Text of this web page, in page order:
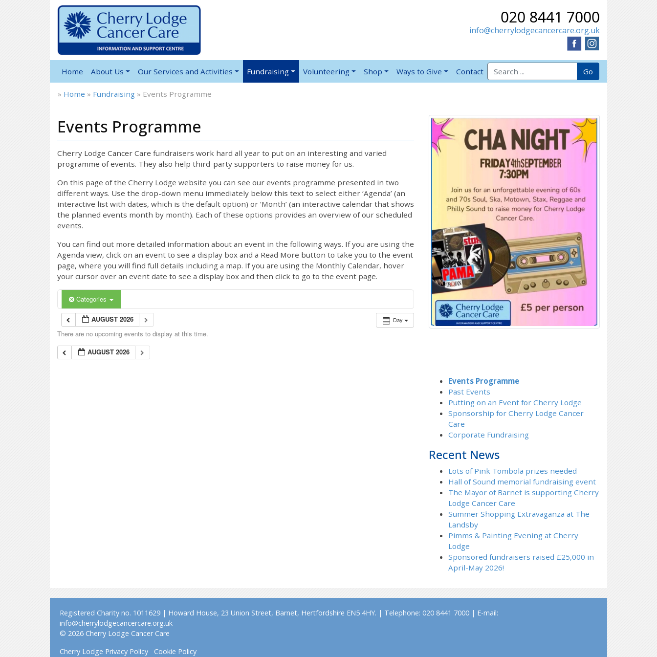
020 8441 7000
info@cherrylodgecancercare.org.uk
Home About Us Our Services and Activities Fundraising Volunteering Shop Ways to Give Contact
Search for: Go
» Home » Fundraising » Events Programme
Events Programme
Cherry Lodge Cancer Care fundraisers work hard all year to put on an interesting and varied
programme of events. They also help third-party supporters to raise money for us.
On this page of the Cherry Lodge website you can see our events programme presented in two
different ways. Use the drop-down menu immediately below this text to select either ‘Agenda’ (an
interactive list with dates, which is the default option) or ‘Month’ (an interactive calendar that shows
the planned events month by month). Each of these options provides an overview of our scheduled
events.
You can find out more detailed information about an event in the following ways. If you are using the
Agenda view, click on an event to see a display box and a Read More button to take you to the event
page, where you will find full details including a map. If you are using the Monthly Calendar, hover
your cursor over an event date to see a display box and then click to go to the event page.
Categories
Day
AUGUST 2026
There are no upcoming events to display at this time.
AUGUST 2026
Events Programme
Past Events
Putting on an Event for Cherry Lodge
Sponsorship for Cherry Lodge Cancer
Care
Corporate Fundraising
Recent News
Lots of Pink Tombola prizes needed
Hall of Sound memorial fundraising event
The Mayor of Barnet is supporting Cherry
Lodge Cancer Care
Summer Shopping Extravaganza at The
Landsby
Pimms & Painting Evening at Cherry
Lodge
Sponsored fundraisers raised £25,000 in
April-May 2026!
Registered Charity no. 1011629 | Howard House, 23 Union Street, Barnet, Hertfordshire EN5 4HY. | Telephone: 020 8441 7000 | E-mail:
info@cherrylodgecancercare.org.uk
© 2026 Cherry Lodge Cancer Care
Cherry Lodge Privacy Policy
Cookie Policy